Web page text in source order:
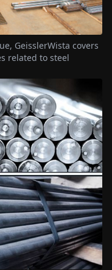
GeisslerWista covers
related to steel